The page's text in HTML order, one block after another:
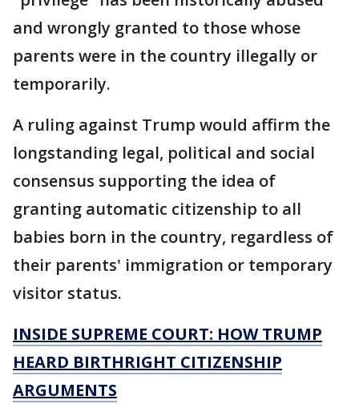
and wrongly granted to those whose
parents were in the country illegally or
temporarily.
A ruling against Trump would affirm the
longstanding legal, political and social
consensus supporting the idea of
granting automatic citizenship to all
babies born in the country, regardless of
their parents' immigration or temporary
visitor status.
INSIDE SUPREME COURT: HOW TRUMP
HEARD BIRTHRIGHT CITIZENSHIP
ARGUMENTS